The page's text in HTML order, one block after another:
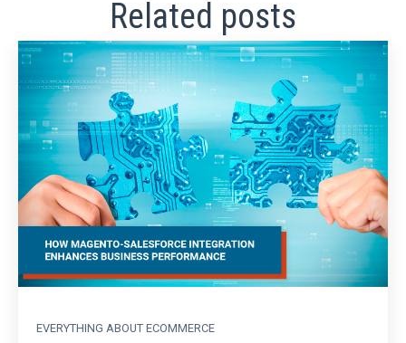
Related posts
EVERYTHING ABOUT ECOMMERCE